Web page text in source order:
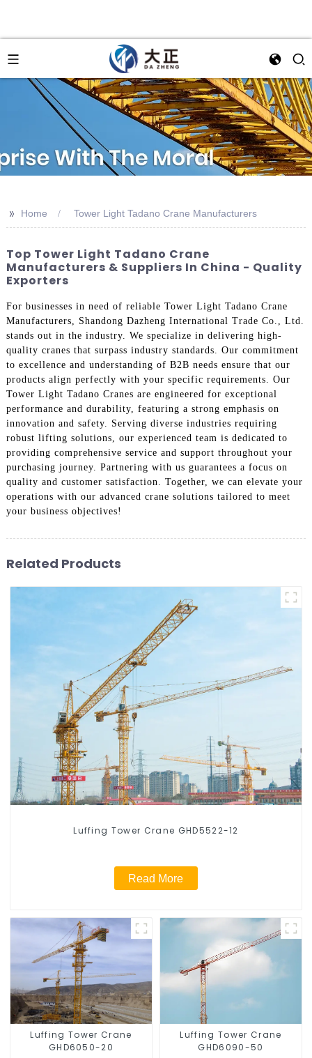
>> Home Tower Light Tadano Crane Manufacturers
Top Tower Light Tadano Crane
Manufacturers & Suppliers In China - Quality
Exporters
For businesses in need of reliable Tower Light Tadano Crane
Manufacturers, Shandong Dazheng International Trade Co., Ltd.
stands out in the industry. We specialize in delivering high-
quality cranes that surpass industry standards. Our commitment
to excellence and understanding of B2B needs ensure that our
products align perfectly with your specific requirements. Our
Tower Light Tadano Cranes are engineered for exceptional
performance and durability, featuring a strong emphasis on
innovation and safety. Serving diverse industries requiring
robust lifting solutions, our experienced team is dedicated to
providing comprehensive service and support throughout your
purchasing journey. Partnering with us guarantees a focus on
quality and customer satisfaction. Together, we can elevate your
operations with our advanced crane solutions tailored to meet
your business objectives!
Related Products
Luffing Tower Crane GHD5522-12
Read More
Luffing Tower Crane
GHD6050-20
Luffing Tower Crane
GHD6090-50